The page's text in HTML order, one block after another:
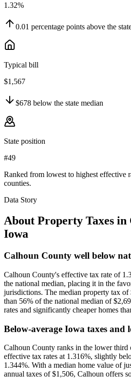
1.32%
0.01 percentage points above the
Typical bill
$1,567
$678 below the state median
State position
#49
Ranked from lowest to highest effective
counties.
Data Story
About Property Taxes in
Iowa
Calhoun County well below
Calhoun County's effective tax rate of
the national median, placing it in the
jurisdictions. The median property tax of
than 56% of the national median of
rates and significantly cheaper homes
Below-average Iowa taxes and
Calhoun County ranks in the lower
effective tax rates at 1.316%, slightly
1.344%. With a median home value of
annual taxes of $1,506, Calhoun offers